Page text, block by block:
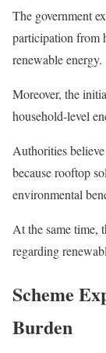
The government
participation from
renewable energy.
Moreover, the
household-level
Authorities
because rooftop
environmental
At the same time,
regarding
Scheme
Burden